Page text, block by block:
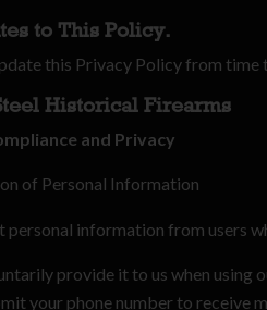
to This Policy.
this Privacy Policy from time
Historical Firearms
and Privacy
of Personal Information
personal information from users
provide it to us when using
your phone number to receive